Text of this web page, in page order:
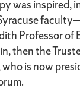
was inspired,
Professor of
then the
is now